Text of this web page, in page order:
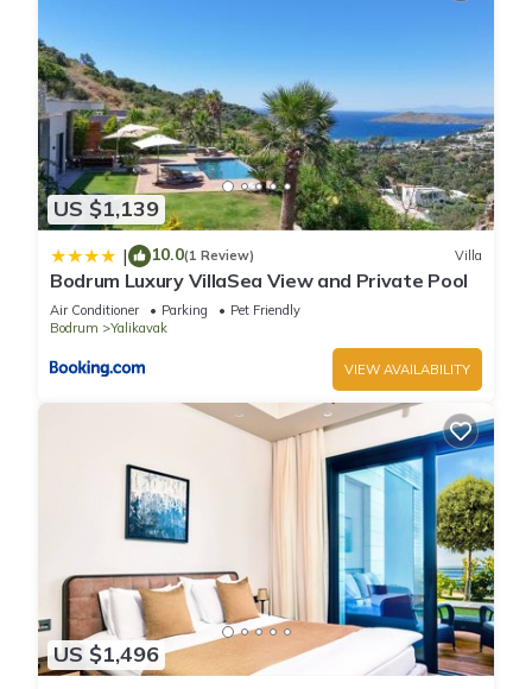
US $1,139
| 10.0(1 Review) Villa
Bodrum Luxury VillaSea View and Private Pool
Air Conditioner Parking
Pet Friendly
Bodrum
Yalikavak
VIEW AVAILABILITY
US $1,496